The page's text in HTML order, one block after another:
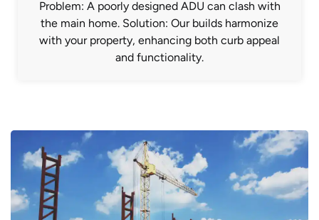
Problem: A poorly designed ADU can clash with
the main home. Solution: Our builds harmonize
with your property, enhancing both curb appeal
and functionality.